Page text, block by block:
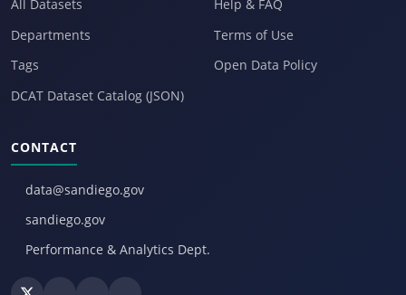
All Datasets
Departments
Tags
DCAT Dataset Catalog (JSON)
Help & FAQ
Terms of Use
Open Data Policy
CONTACT
data@sandiego.gov
sandiego.gov
Performance & Analytics Dept.